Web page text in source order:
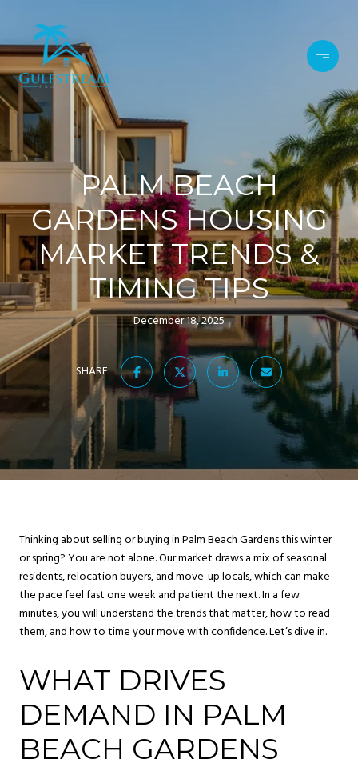
PALM BEACH
GARDENS HOUSING
MARKET TRENDS &
TIMING TIPS
December 18, 2025
SHARE
Thinking about selling or buying in Palm Beach Gardens this winter
or spring? You are not alone. Our market draws a mix of seasonal
residents, relocation buyers, and move-up locals, which can make
the pace feel fast one week and patient the next. In a few
minutes, you will understand the trends that matter, how to read
them, and how to time your move with confidence. Let’s dive in.
WHAT DRIVES
DEMAND IN PALM
BEACH GARDENS